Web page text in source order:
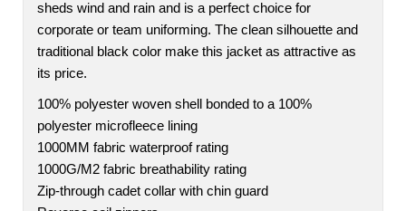
sheds wind and rain and is a perfect choice for
corporate or team uniforming. The clean silhouette and
traditional black color make this jacket as attractive as
its price.
100% polyester woven shell bonded to a 100%
polyester microfleece lining
1000MM fabric waterproof rating
1000G/M2 fabric breathability rating
Zip-through cadet collar with chin guard